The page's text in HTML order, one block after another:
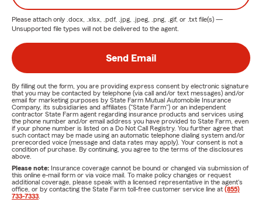
and we’re dedicated to being a Good Neighbor in
the Jacksonville community.
Get a Free Insurance Quote Today!
Don’t leave your insurance coverage to chance. Protect
from the Chris Nickas Agency. Contact us today for afree,
no-obligation quoteand get the advice which is tailored to
your needs.
Call us TODAY!
Or request a quote online.
Serving Jacksonville and Beyond
Please attach only .docx, .xlsx, .pdf, .jpg, .jpeg, .png, .gif, or .txt file(s) —
Unsupported file types will not be delivered to the agent.
Send Email
By filling out the form, you are providing express consent by electronic signature
that you may be contacted by telephone (via call and/or text messages) and/or
email for marketing purposes by State Farm Mutual Automobile Insurance
Company, its subsidiaries and affiliates ("State Farm") or an independent
contractor State Farm agent regarding insurance products and services using
the phone number and/or email address you have provided to State Farm, even
if your phone number is listed on a Do Not Call Registry. You further agree that
such contact may be made using an automatic telephone dialing system and/or
prerecorded voice (message and data rates may apply). Your consent is not a
condition of purchase. By continuing, you agree to the terms of the disclosures
above.
Please note: Insurance coverage cannot be bound or changed via submission of
this online e-mail form or via voice mail. To make policy changes or request
additional coverage, please speak with a licensed representative in the agent's
office, or by contacting the State Farm toll-free customer service line at (855)
733-7333